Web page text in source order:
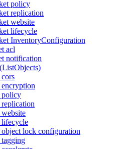
policy
replication
website
lifecycle
InventoryConfiguration
acl
notification
policy
lifecycle
lock configuration